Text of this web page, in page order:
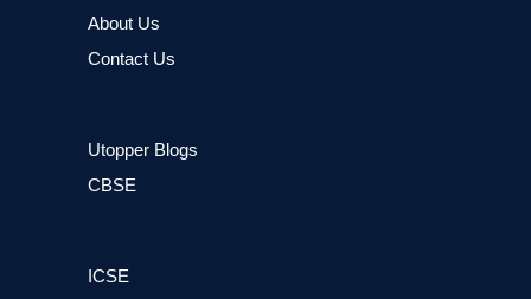
About Us
Contact Us
Utopper Blogs
CBSE
ICSE